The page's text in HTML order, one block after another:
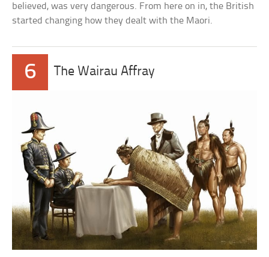
believed, was very dangerous. From here on in, the British
started changing how they dealt with the Maori.
6 The Wairau Affray